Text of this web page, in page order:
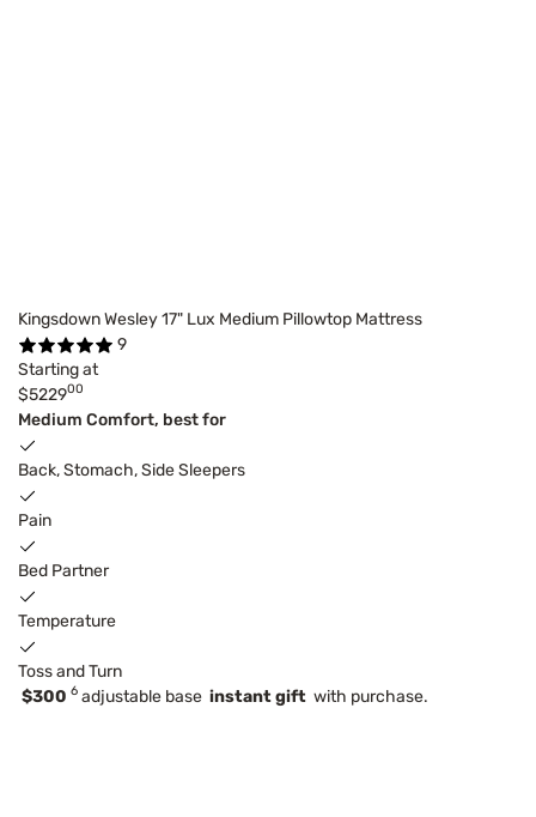
Kingsdown Wesley 17" Lux Medium Pillowtop Mattress
9
Starting at
$522900
Medium Comfort, best for
Back, Stomach, Side Sleepers
Pain
Bed Partner
Temperature
Toss and Turn
$300 6 adjustable base instant gift with purchase.